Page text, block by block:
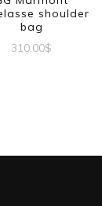
shoulder
bag
310.00$